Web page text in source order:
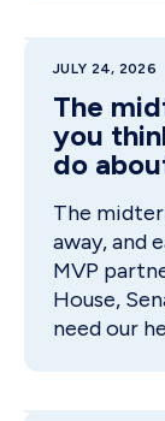
JULY 24, 2026
The
you
do
The
away, and
MVP
House,
need our